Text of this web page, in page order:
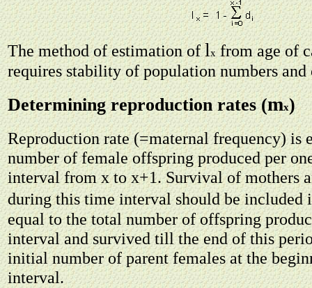
The method of estimation oflxfrom age of
requires stability of population numbers and
Determining reproduction rates (mx)
Reproduction rate (=maternal frequency) is
number of female offspring produced per
interval from x to x+1. Survival of mothers
during this time interval should be
equal to the total number of offspring
interval and survived till the end of this
initial number of parent females at the
interval.